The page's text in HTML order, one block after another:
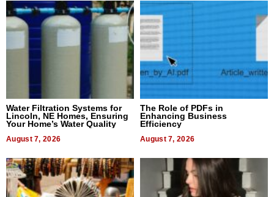
Water Filtration Systems for
Lincoln, NE Homes, Ensuring
Your Home’s Water Quality
August 7, 2026
The Role of PDFs in
Enhancing Business
Efficiency
August 7, 2026